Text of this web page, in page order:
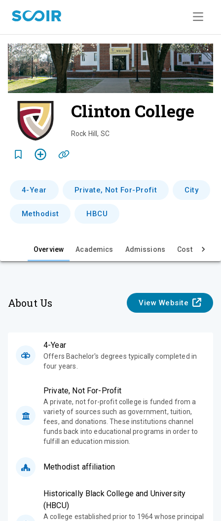
Clinton College
v
w
Rock Hill, SC
4-Year Private, Not For-Profit City
Methodist HBCU
Overview Academics Admissions Cost & Aid
About Us View Website
4-Year
Offers Bachelor's degrees typically completed in
four years.
Private, Not For-Profit
A private, not for-profit college is funded from a
variety of sources such as government, tuition,
fees, and donations. These institutions channel
funds back into educational programs in order to
fulfill an education mission.
Methodist affiliation
Historically Black College and University
(HBCU)
A college established prior to 1964 whose principal